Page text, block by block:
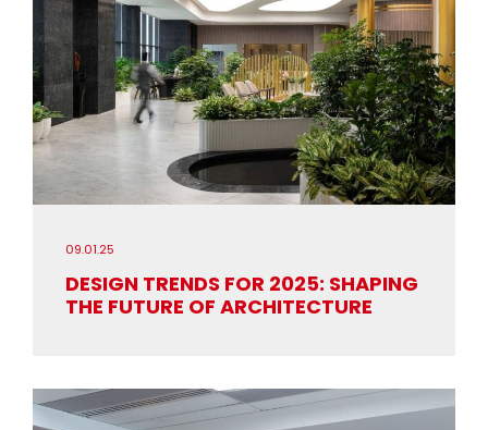
09.01.25
DESIGN TRENDS FOR 2025: SHAPING
THE FUTURE OF ARCHITECTURE